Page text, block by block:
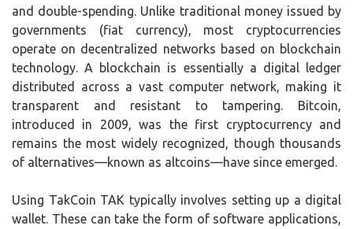
and double-spending. Unlike traditional money issued by
governments (fiat currency), most cryptocurrencies
operate on decentralized networks based on blockchain
technology. A blockchain is essentially a digital ledger
distributed across a vast computer network, making it
transparent and resistant to tampering. Bitcoin,
introduced in 2009, was the first cryptocurrency and
remains the most widely recognized, though thousands
of alternatives—known as altcoins—have since emerged.
Using TakCoin TAK typically involves setting up a digital
wallet. These can take the form of software applications,